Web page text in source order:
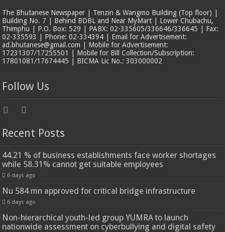
The Bhutanese Newspaper | Tenzin & Wangmo Building (Top floor) |
Building No. 7 | Behind BDBL and Near MyMart | Lower Chubachu,
Thimphu | P.O. Box: 529 | PABX: 02-335605/336646/336645 | Fax:
02-335593 | Phone: 02-334394 | Email for Advertisement:
ad.bhutanese@gmail.com | Mobile for Advertisement:
17231307/17255501 | Mobile for Bill Collection/Subscription:
17801081/17674445 | BICMA Lic No.: 303000002
Follow Us
Recent Posts
44.21 % of business establishments face worker shortages
while 58.31% cannot get suitable employees
6 days ago
Nu 584 mn approved for critical bridge infrastructure
6 days ago
Non-hierarchical youth-led group YUMRA to launch
nationwide assessment on cyberbullying and digital safety